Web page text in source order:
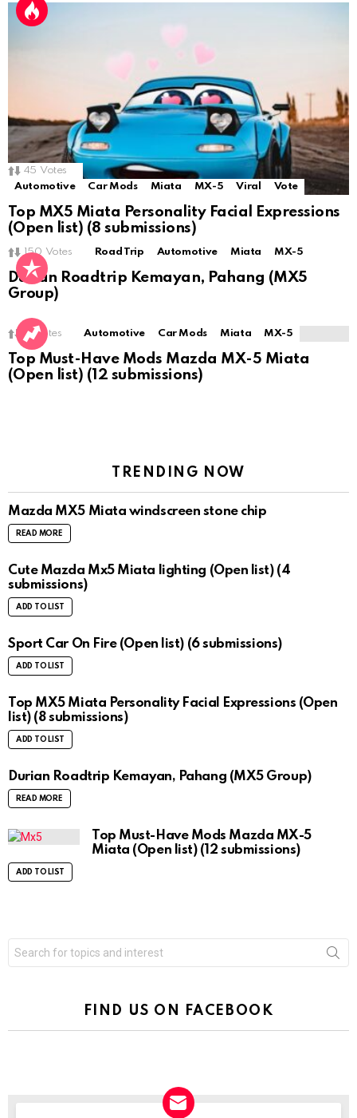
45 Votes
Automotive
Car Mods Miata MX-5 Viral Vote
Top MX5 Miata Personality Facial Expressions
(Open list) (8 submissions)
150 Votes Road Trip Automotive Miata MX-5
Durian Roadtrip Kemayan, Pahang (MX5
Group)
0 Votes Automotive Car Mods Miata MX-5
Top Must-Have Mods Mazda MX-5 Miata
(Open list) (12 submissions)
TRENDING NOW
Mazda MX5 Miata windscreen stone chip
READ MORE
Cute Mazda Mx5 Miata lighting (Open list) (4
submissions)
ADD TO LIST
Sport Car On Fire (Open list) (6 submissions)
ADD TO LIST
Top MX5 Miata Personality Facial Expressions (Open
list) (8 submissions)
ADD TO LIST
Durian Roadtrip Kemayan, Pahang (MX5 Group)
READ MORE
Top Must-Have Mods Mazda MX-5
Miata (Open list) (12 submissions)
ADD TO LIST
for:
FIND US ON FACEBOOK